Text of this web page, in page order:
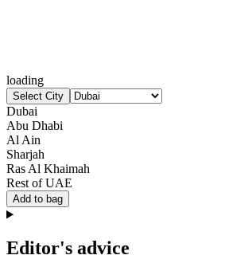
loading
Select City
Dubai
Abu Dhabi
Al Ain
Sharjah
Ras Al Khaimah
Rest of UAE
Add to bag
Editor's advice